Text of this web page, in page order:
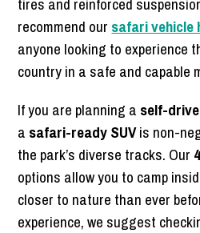
recommend our safari vehicle
anyone looking to experience
country in a safe and capable
If you are planning a self-
a safari-ready SUVis non-
the park’s diverse tracks. Our
options allow you to camp
closer to nature than ever
experience, we suggest